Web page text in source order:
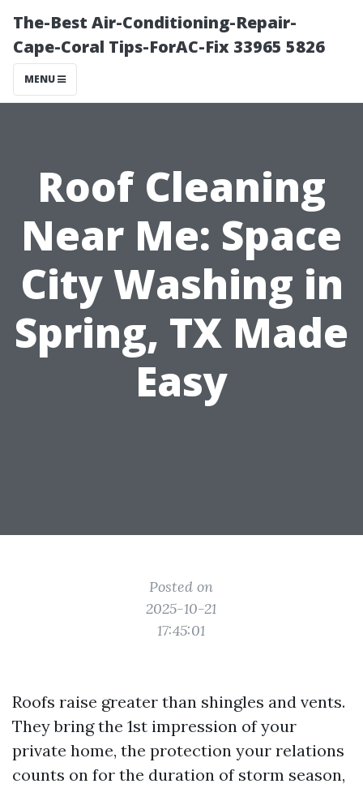
The-Best Air-Conditioning-Repair-
Cape-Coral Tips-ForAC-Fix 33965 5826
MENU
Roof Cleaning
Near Me: Space
City Washing in
Spring, TX Made
Easy
Posted on
2025-10-21
17:45:01
Roofs raise greater than shingles and vents.
They bring the 1st impression of your
private home, the protection your relations
counts on for the duration of storm season,